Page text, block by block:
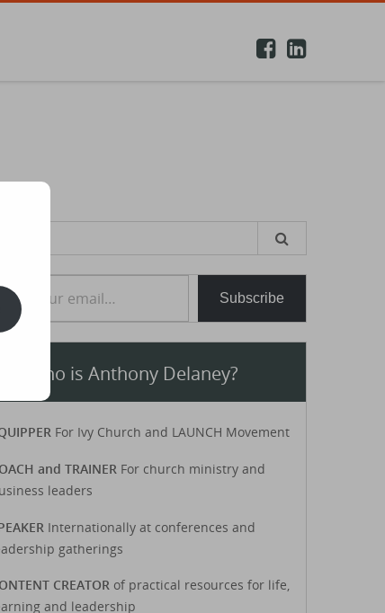
Subscribe
Who is Anthony Delaney?
For Ivy Church and LAUNCH Movement
and TRAINER For church ministry and
leaders
Internationally at conferences and
gatherings
CREATORof practical resources for life,
and leadership